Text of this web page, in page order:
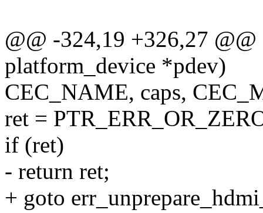
@@ -324,19 +326,27
platform_device *pdev)
CEC_NAME, caps,
ret =
if (ret)
- return ret;
+ goto